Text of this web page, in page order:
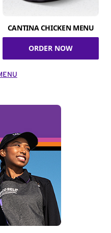
CANTINA CHICKEN MENU
ORDER NOW